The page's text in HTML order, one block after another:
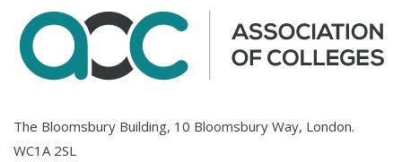
The Bloomsbury Building, 10 Bloomsbury Way, London.
WC1A 2SL